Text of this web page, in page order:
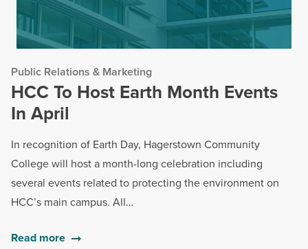
Public Relations & Marketing
HCC To Host Earth Month Events
In April
In recognition of Earth Day, Hagerstown Community
College will host a month-long celebration including
several events related to protecting the environment on
HCC’s main campus. All…
Read more